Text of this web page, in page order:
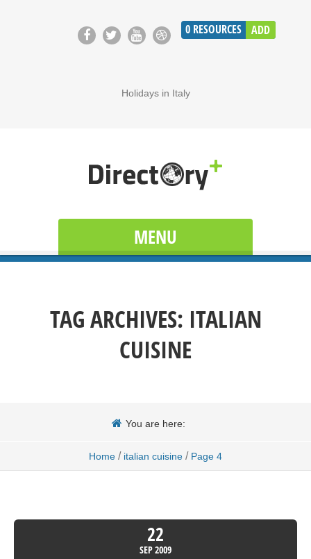
0 RESOURCES ADD
Holidays in Italy
MENU
TAG ARCHIVES: ITALIAN
CUISINE
You are here:
Home / italian cuisine / Page 4
22
SEP2009